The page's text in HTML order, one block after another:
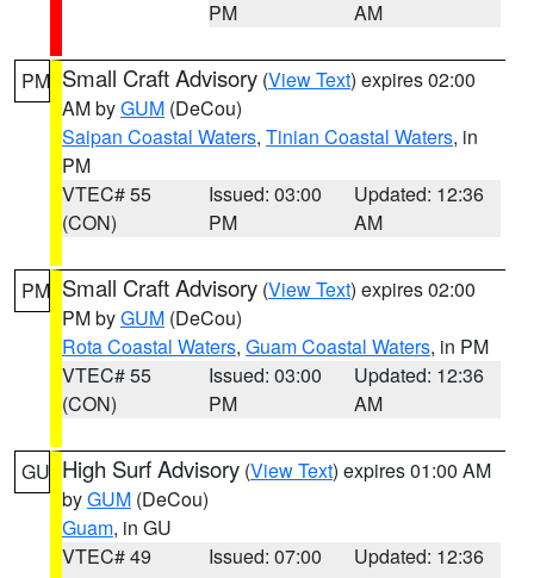
PM
AM
PM Small Craft Advisory (View Text) expires 02:00
AM byGUM (DeCou)
Saipan Coastal Waters, Tinian Coastal Waters, in
PM
VTEC# 55
(CON)
Issued: 03:00
PM
Updated: 12:36
AM
PM Small Craft Advisory (View Text) expires 02:00
PM byGUM (DeCou)
Rota Coastal Waters, Guam Coastal Waters, in PM
VTEC# 55
(CON)
Issued: 03:00
PM
Updated: 12:36
AM
GU High Surf Advisory (View Text) expires 01:00 AM
byGUM (DeCou)
Guam, in GU
VTEC# 49
Issued: 07:00
Updated: 12:36